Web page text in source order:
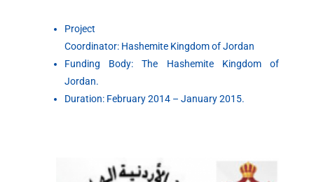
Project
Coordinator: Hashemite Kingdom of Jordan
Funding Body: The HashemiteKingdom of
Jordan.
Duration: February 2014 – January 2015.